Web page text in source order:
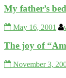
My father’s bed
May 16, 2001
The joy of
November 3,